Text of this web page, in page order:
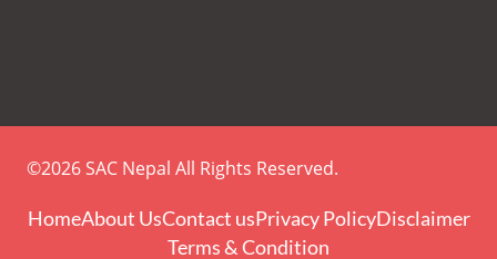
©2026 SAC Nepal All Rights Reserved.
HomeAbout UsContact usPrivacy PolicyDisclaimer
Terms & Condition